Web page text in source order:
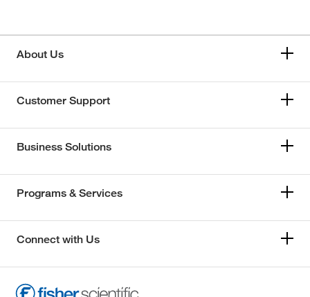
About Us
Customer Support
Business Solutions
Programs & Services
Connect with Us